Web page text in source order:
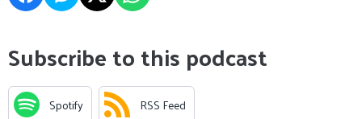
Subscribe to this podcast
Spotify RSS Feed